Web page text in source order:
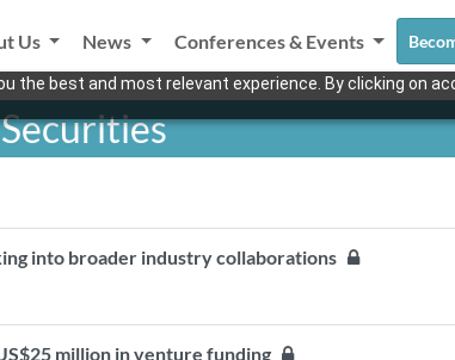
the best and most relevant experience. By clicking on
Us News Conferences & Events
into broader industry collaborations
million in venture funding